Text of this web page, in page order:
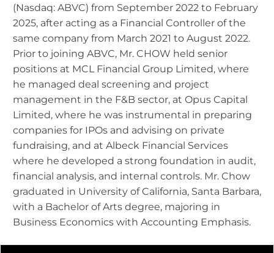
(Nasdaq: ABVC) from September 2022 to February
2025, after acting as a Financial Controller of the
same company from March 2021 to August 2022.
Prior to joining ABVC, Mr. CHOW held senior
positions at MCL Financial Group Limited, where
he managed deal screening and project
management in the F&B sector, at Opus Capital
Limited, where he was instrumental in preparing
companies for IPOs and advising on private
fundraising, and at Albeck Financial Services
where he developed a strong foundation in audit,
financial analysis, and internal controls. Mr. Chow
graduated in University of California, Santa Barbara,
with a Bachelor of Arts degree, majoring in
Business Economics with Accounting Emphasis.